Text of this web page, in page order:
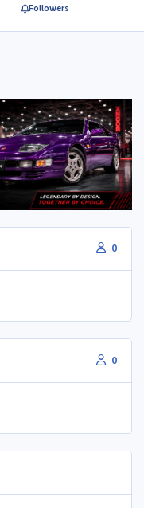
Followers
0
0